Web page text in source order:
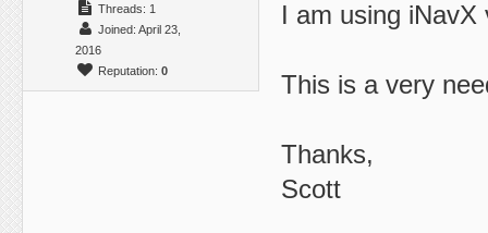
Threads: 1
Joined: April 23,
2016
Reputation: 0
I am using
This is a very
Thanks,
Scott